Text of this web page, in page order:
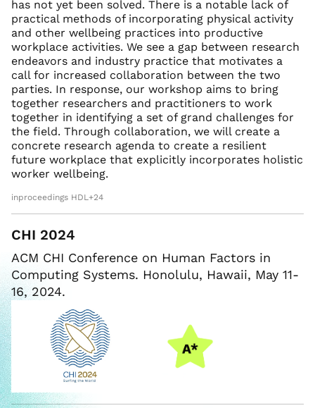
has not yet been solved. There is a notable lack of
practical methods of incorporating physical activity
and other wellbeing practices into productive
workplace activities. We see a gap between research
endeavors and industry practice that motivates a
call for increased collaboration between the two
parties. In response, our workshop aims to bring
together researchers and practitioners to work
together in identifying a set of grand challenges for
the field. Through collaboration, we will create a
concrete research agenda to create a resilient
future workplace that explicitly incorporates holistic
worker wellbeing.
inproceedings HDL+24
CHI 2024
ACM CHI Conference on Human Factors in
Computing Systems. Honolulu, Hawaii, May 11-
16, 2024.